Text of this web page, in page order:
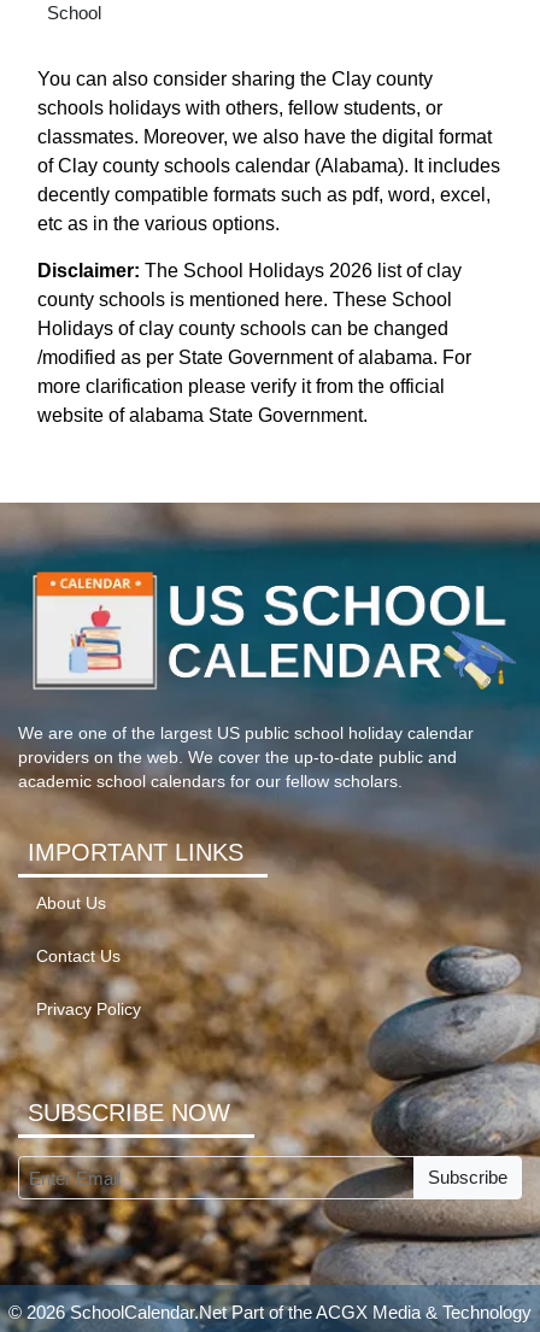
School
You can also consider sharing the Clay county
schools holidays with others, fellow students, or
classmates. Moreover, we also have the digital format
of Clay county schools calendar (Alabama). It includes
decently compatible formats such as pdf, word, excel,
etc as in the various options.
Disclaimer: The School Holidays 2026 list of clay
county schools is mentioned here. These School
Holidays of clay county schools can be changed
/modified as per State Government of alabama. For
more clarification please verify it from the official
website of alabama State Government.
We are one of the largest US public school holiday calendar
providers on the web. We cover the up-to-date public and
academic school calendars for our fellow scholars.
IMPORTANT LINKS
About Us
Contact Us
Privacy Policy
SUBSCRIBE NOW
Subscribe
© 2026 SchoolCalendar.Net Part of theACGX Media & Technology